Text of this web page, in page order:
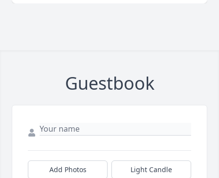
Guestbook
Add Photos Light Candle